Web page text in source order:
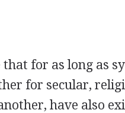
for as long as
for secular,
have also